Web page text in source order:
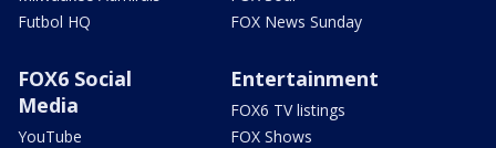
Futbol HQ
FOX News Sunday
FOX6 Social
Media
YouTube
Entertainment
FOX6 TV listings
FOX Shows